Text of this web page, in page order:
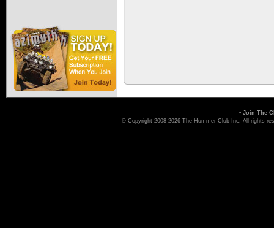
• Join The
© Copyright 2008-2026 The Hummer Club Inc. All rights